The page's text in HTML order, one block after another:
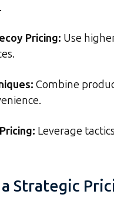
Pricing: Use
: Combine
: Leverage
Strategic